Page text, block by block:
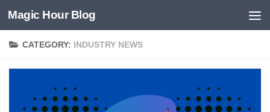
Skip to content
Magic Hour Blog
CATEGORY: INDUSTRY NEWS